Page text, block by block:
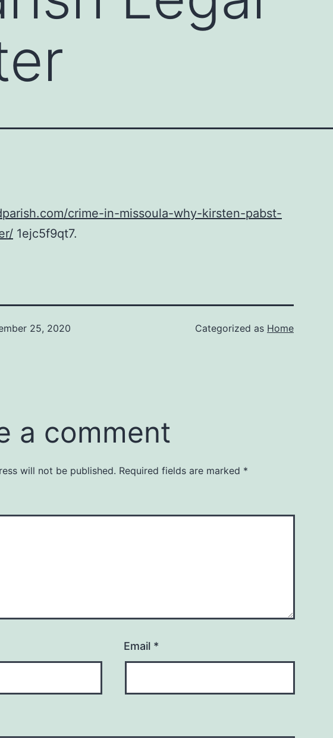
crime-in-missoula-why-kirsten-pabst-
1ejc5f9qt7.
25, 2020
Categorized as Home
a comment
will not be published. Required fields are marked *
Email *